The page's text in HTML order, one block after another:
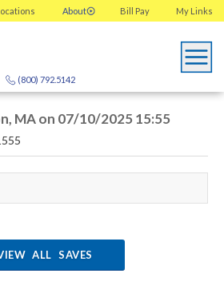
About My Links
Bill Pay
(800) 792.5142
MA on 07/10/2025 15:55
ALL SAVES